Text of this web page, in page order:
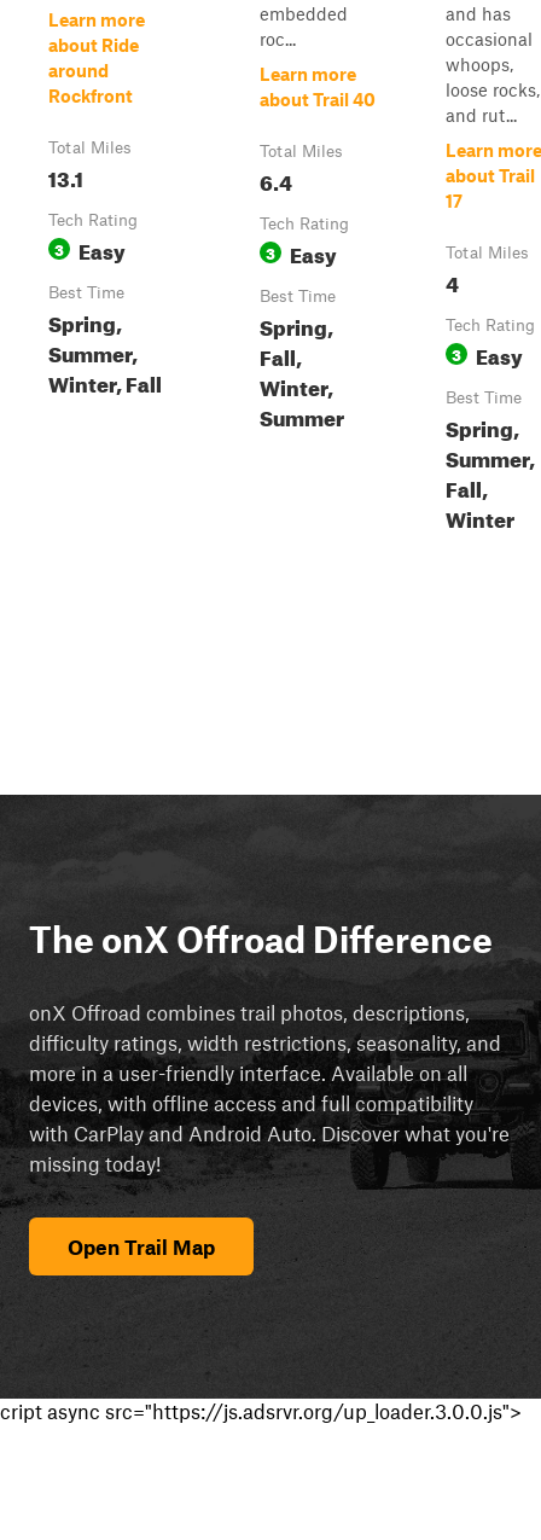
Learn more
about Ride
around
Rockfront
Total Miles
13.1
Tech Rating
3 Easy
Best Time
Spring,
Summer,
Winter, Fall
embedded
roc...
Learn more
about Trail 40
Total Miles
6.4
Tech Rating
3 Easy
Best Time
Spring,
Fall,
Winter,
Summer
and has
occasional
whoops,
loose rocks,
and rut...
Learn more
about Trail
17
Total Miles
4
Tech Rating
3 Easy
Best Time
Spring,
Summer,
Fall,
Winter
The onX Offroad Difference
onX Offroad combines trail photos, descriptions,
difficulty ratings, width restrictions, seasonality, and
more in a user-friendly interface. Available on all
devices, with offline access and full compatibility
with CarPlay and Android Auto. Discover what you're
missing today!
Open Trail Map
cript async src="https://js.adsrvr.org/up_loader.3.0.0.js">